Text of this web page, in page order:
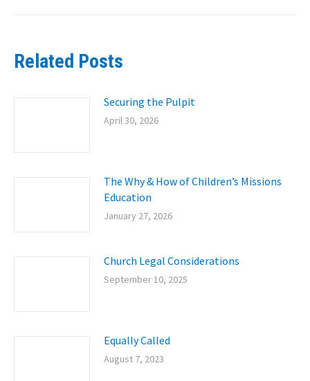
Related Posts
Securing the Pulpit
April 30, 2026
The Why & How of Children’s Missions
Education
January 27, 2026
Church Legal Considerations
September 10, 2025
Equally Called
August 7, 2023